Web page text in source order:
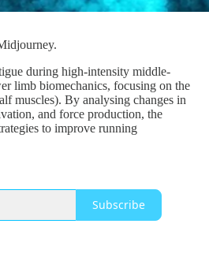
during high-intensity middle-
limb biomechanics, focusing on the
muscles). By analysing changes in
and force production, the
to improve running
Subscribe